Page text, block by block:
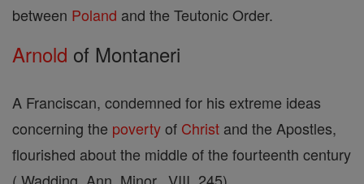
between Poland and the Teutonic Order.
Arnold of Montaneri
A Franciscan, condemned for his extreme ideas
concerning the povertyof Christ and the Apostles,
flourished about the middle of the fourteenth century